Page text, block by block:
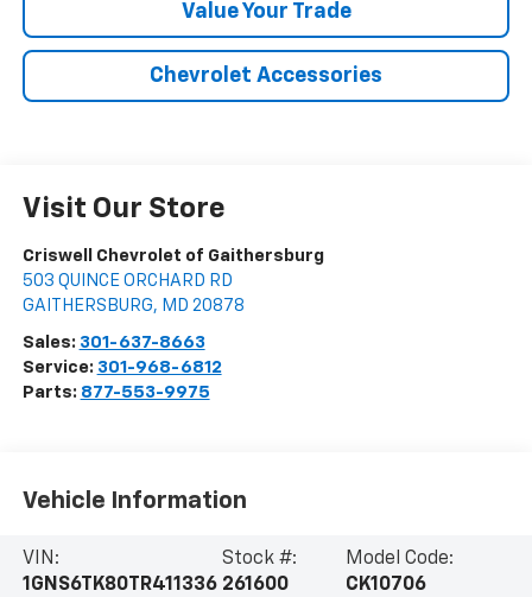
Value Your Trade
Chevrolet Accessories
Visit Our Store
Criswell Chevrolet of Gaithersburg
503 QUINCE ORCHARD RD
GAITHERSBURG, MD 20878
Sales: 301-637-8663
Service: 301-968-6812
Parts: 877-553-9975
Vehicle Information
VIN:
1GNS6TK80TR411336
Stock #:
261600
Model Code:
CK10706